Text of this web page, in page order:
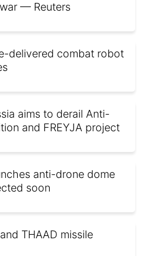
— Reuters
delivered combat robot
aims to derail Anti-
and FREYJA project
anti-drone dome
soon
THAAD missile